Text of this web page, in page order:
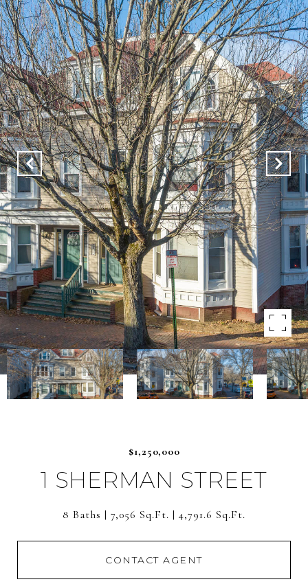
$1,250,000
1 SHERMAN STREET
8 Baths 7,056 Sq.Ft. 4,791.6 Sq.Ft.
CONTACT AGENT